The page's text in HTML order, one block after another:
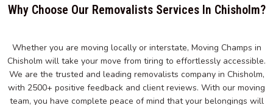
Why Choose Our Removalists Services In Chisholm?
Whether you are moving locally or interstate, Moving Champs in
Chisholm will take your move from tiring to effortlessly accessible.
We are the trusted and leading removalists company in Chisholm,
with 2500+ positive feedback and client reviews. With our moving
team, you have complete peace of mind that your belongings will